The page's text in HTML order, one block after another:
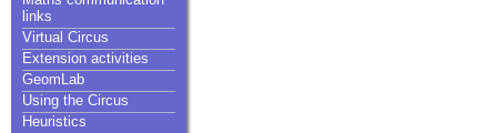
links
Virtual Circus
Extension activities
GeomLab
Using the Circus
Heuristics